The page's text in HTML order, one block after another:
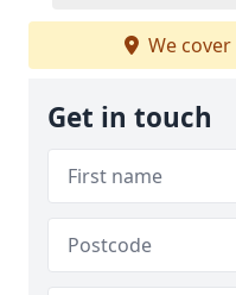
We cover
Get in touch